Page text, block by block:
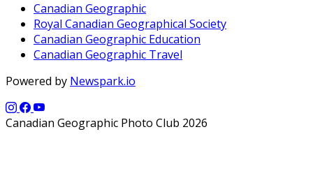
Canadian Geographic
Royal Canadian Geographical Society
Canadian Geographic Education
Canadian Geographic Travel
Powered by Newspark.io
Canadian Geographic Photo Club 2026